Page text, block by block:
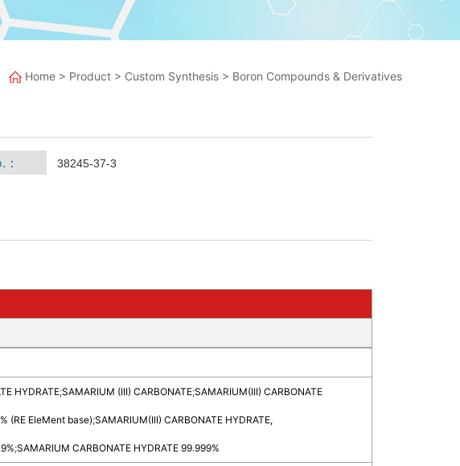
Home > Product > Custom Synthesis > Boron Compounds & Derivatives
38245-37-3
HYDRATE;SAMARIUM (III) CARBONATE;SAMARIUM(III) CARBONATE
(RE EleMent base);SAMARIUM(III) CARBONATE HYDRATE,
;SAMARIUM CARBONATE HYDRATE 99.999%